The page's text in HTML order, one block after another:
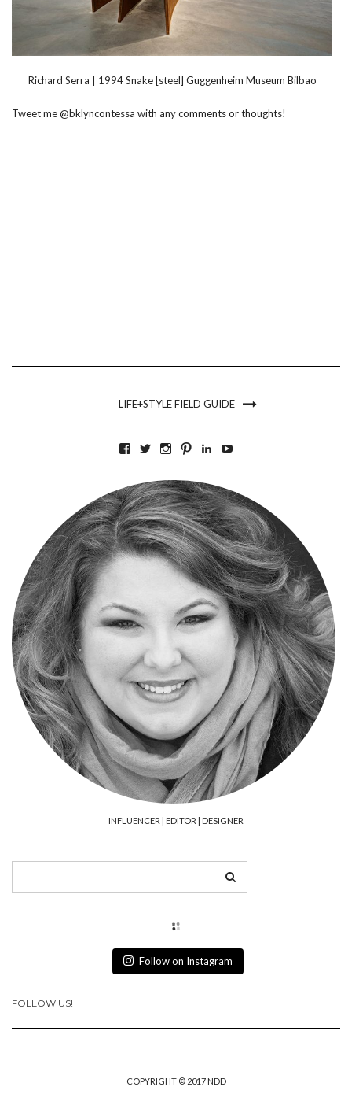
Richard Serra | 1994 Snake [steel] Guggenheim Museum Bilbao
Tweet me @bklyncontessa with any comments or thoughts!
LIFE+STYLE FIELD GUIDE
VIEW
PROFILE
ON
FACEBOOK
VIEW
PROFILE
ON
TWITTER
VIEW
PROFILE
ON
INSTAGRAM
VIEW
PROFILE
ON
PINTEREST
VIEW
ON
LINKEDIN
ON
YOUTUBE
INFLUENCER | EDITOR | DESIGNER
Follow on Instagram
FOLLOW US!
COPYRIGHT © 2017 NDD